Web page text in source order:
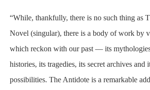
“While, thankfully, there is no such thing as
Novel (singular), there is a body of work by
which reckon with our past — its
histories, its tragedies, its secret archives and
possibilities. The Antidote is a remarkable